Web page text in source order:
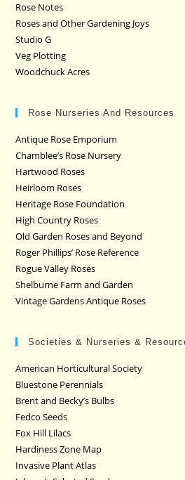
Rose Notes
Roses and Other Gardening Joys
Studio G
Veg Plotting
Woodchuck Acres
Rose Nurseries And Resources
Antique Rose Emporium
Chamblee’s Rose Nursery
Hartwood Roses
Heirloom Roses
Heritage Rose Foundation
High Country Roses
Old Garden Roses and Beyond
Roger Phillips’ Rose Reference
Rogue Valley Roses
Shelburne Farm and Garden
Vintage Gardens Antique Roses
Societies & Nurseries &
American Horticultural Society
Bluestone Perennials
Brent and Becky’s Bulbs
Fedco Seeds
Fox Hill Lilacs
Hardiness Zone Map
Invasive Plant Atlas